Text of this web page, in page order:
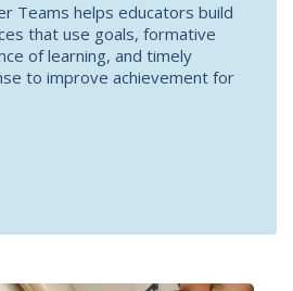
Teams helps educators build
that use goals, formative
of learning, and timely
to improve achievement for